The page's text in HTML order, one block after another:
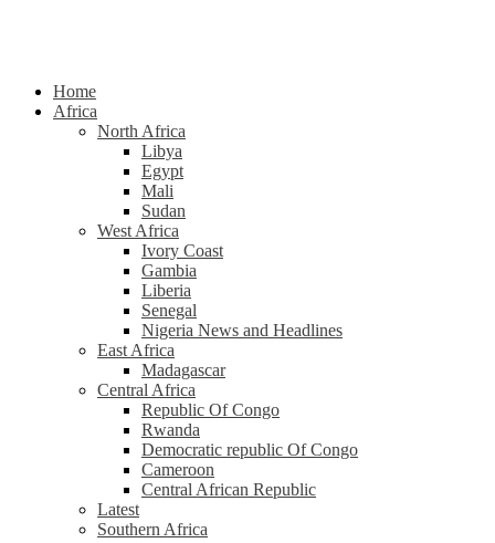
Home
Africa
North Africa
Libya
Egypt
Mali
Sudan
West Africa
Ivory Coast
Gambia
Liberia
Senegal
Nigeria News and Headlines
East Africa
Madagascar
Central Africa
Republic Of Congo
Rwanda
Democratic republic Of Congo
Cameroon
Central African Republic
Latest
Southern Africa